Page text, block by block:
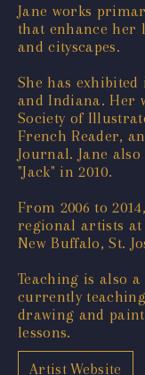
Jane works
that enhance her
and cityscapes.
She has
and Indiana. Her
Society of
French Reader,
Journal. Jane
"Jack" in 2010.
From 2006 to
regional artists at
New Buffalo, St.
Teaching is also
currently
drawing and
lessons.
Artist Website